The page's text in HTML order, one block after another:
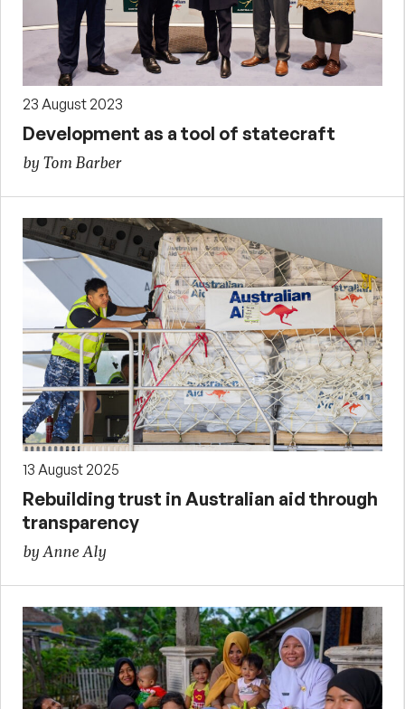
23 August 2023
Development as a tool of statecraft
by Tom Barber
13 August 2025
Rebuilding trust in Australian aid through
transparency
by Anne Aly